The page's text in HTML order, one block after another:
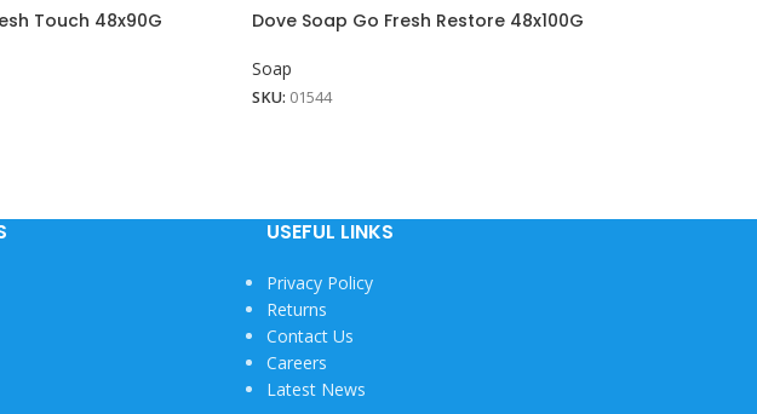
Touch 48x90G Dove Soap Go Fresh Restore 48x100G
Soap
SKU: 01544
USEFUL LINKS
Privacy Policy
Returns
Contact Us
Careers
Latest News